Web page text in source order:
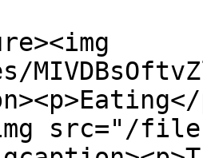
src="/